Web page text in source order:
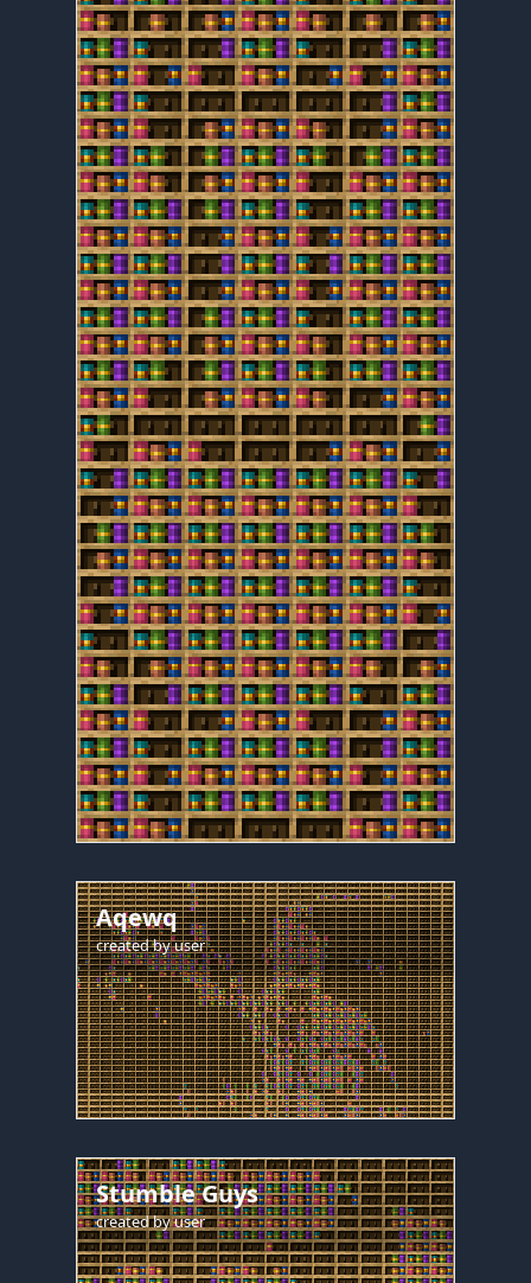
Aqewq
created byuser
Stumble Guys
created byuser